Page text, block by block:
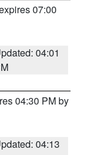
07:00
04:01
04:30 PM by
04:13